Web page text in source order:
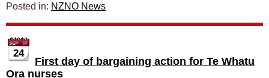
Posted in: NZNO News
24
First day of bargaining action for Te Whatu
Ora nurses